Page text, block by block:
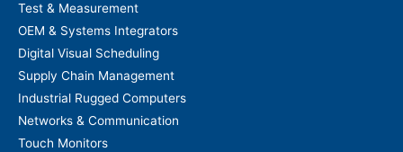
Test & Measurement
OEM & Systems Integrators
Digital Visual Scheduling
Supply Chain Management
Industrial Rugged Computers
Networks & Communication
Touch Monitors